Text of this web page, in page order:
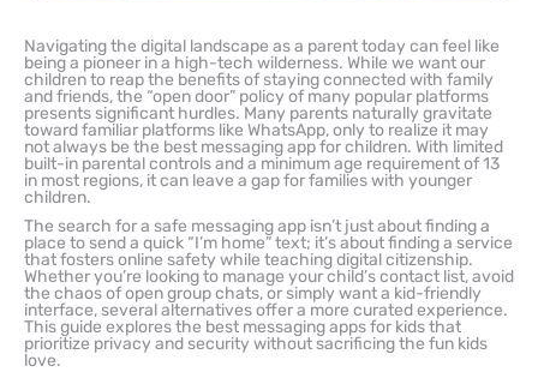
Navigating the digital landscape as a parent today can feel like
being a pioneer in a high-tech wilderness. While we want our
children to reap the benefits of staying connected with family
and friends, the “open door” policy of many popular platforms
presents significant hurdles. Many parents naturally gravitate
toward familiar platforms like WhatsApp, only to realize it may
not always be the best messaging app for children. With limited
built-in parental controls and a minimum age requirement of 13
in most regions, it can leave a gap for families with younger
children.
The search for a safe messaging app isn’t just about finding a
place to send a quick “I’m home” text; it’s about finding a service
that fosters online safety while teaching digital citizenship.
Whether you’re looking to manage your child’s contact list, avoid
the chaos of open group chats, or simply want a kid-friendly
interface, several alternatives offer a more curated experience.
This guide explores the best messaging apps for kids that
prioritize privacy and security without sacrificing the fun kids
love.